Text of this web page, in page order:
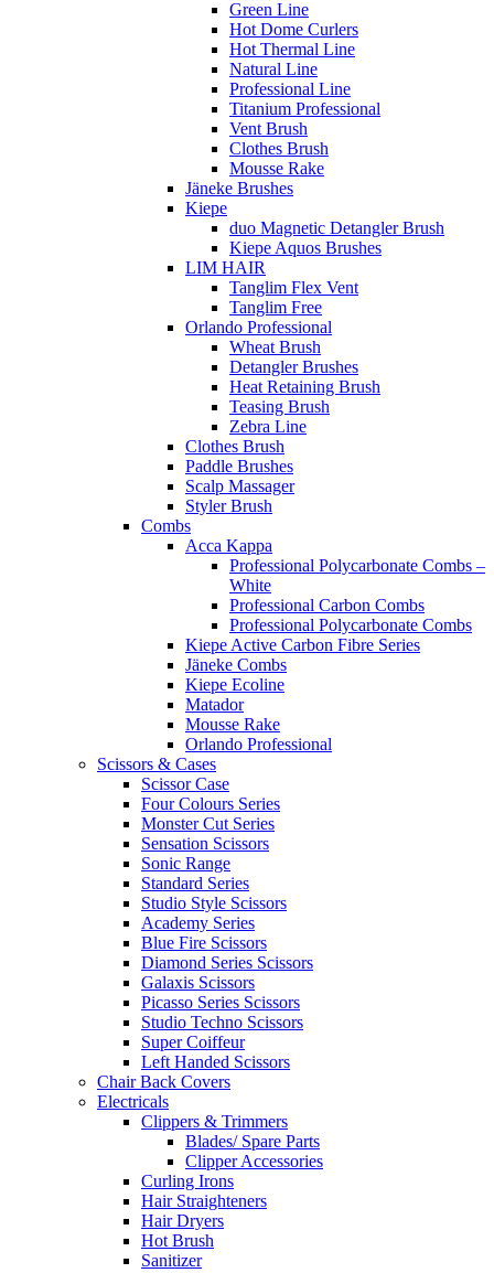
Green Line
Hot Dome Curlers
Hot Thermal Line
Natural Line
Professional Line
Titanium Professional
Vent Brush
Clothes Brush
Mousse Rake
Jäneke Brushes
Kiepe
duo Magnetic Detangler Brush
Kiepe Aquos Brushes
LIM HAIR
Tanglim Flex Vent
Tanglim Free
Orlando Professional
Wheat Brush
Detangler Brushes
Heat Retaining Brush
Teasing Brush
Zebra Line
Clothes Brush
Paddle Brushes
Scalp Massager
Styler Brush
Combs
Acca Kappa
Professional Polycarbonate Combs –
White
Professional Carbon Combs
Professional Polycarbonate Combs
Kiepe Active Carbon Fibre Series
Jäneke Combs
Kiepe Ecoline
Matador
Mousse Rake
Orlando Professional
Scissors & Cases
Scissor Case
Four Colours Series
Monster Cut Series
Sensation Scissors
Sonic Range
Standard Series
Studio Style Scissors
Academy Series
Blue Fire Scissors
Diamond Series Scissors
Galaxis Scissors
Picasso Series Scissors
Studio Techno Scissors
Super Coiffeur
Left Handed Scissors
Chair Back Covers
Electricals
Clippers & Trimmers
Blades/ Spare Parts
Clipper Accessories
Curling Irons
Hair Straighteners
Hair Dryers
Hot Brush
Sanitizer